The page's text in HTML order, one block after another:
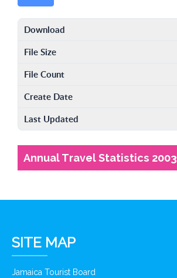
Download
File Size
File Count
Create Date
Last Updated
Annual Travel Statistics 2003
SITE MAP
Jamaica Tourist Board